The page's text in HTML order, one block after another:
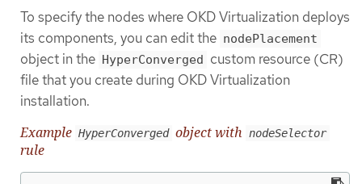
To specify the nodes where OKD Virtualization deploys
its components, you can edit the nodePlacement
object in the HyperConverged custom resource (CR)
file that you create during OKD Virtualization
installation.
Example HyperConverged object with nodeSelector
rule